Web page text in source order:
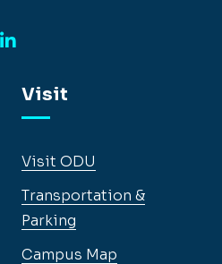
Visit
Visit ODU
Transportation &
Parking
Campus Map